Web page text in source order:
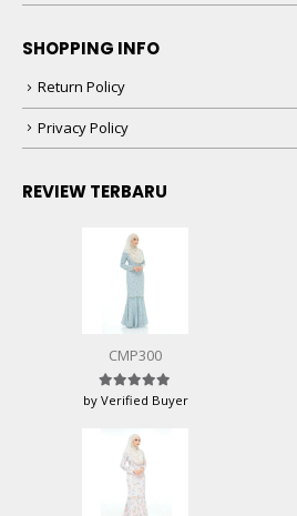
SHOPPING INFO
Return Policy
Privacy Policy
REVIEW TERBARU
CMP300
Rated5 out of 5
by Verified Buyer